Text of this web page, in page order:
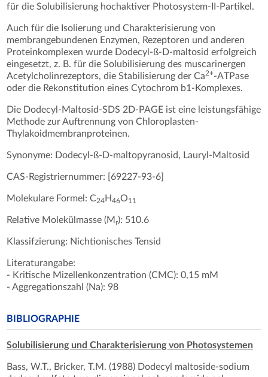
für die Solubilisierung hochaktiver Photosystem-II-Partikel.
Auch für die Isolierung und Charakterisierung von
membrangebundenen Enzymen, Rezeptoren und anderen
Proteinkomplexen wurde Dodecyl-ß-D-maltosid erfolgreich
eingesetzt, z. B. für die Solubilisierung des muscarinergen
Acetylcholinrezeptors, die Stabilisierung der Ca2+-ATPase
oder die Rekonstitution eines Cytochrom b1-Komplexes.
Die Dodecyl-Maltosid-SDS 2D-PAGE ist eine leistungsfähige
Methode zur Auftrennung von Chloroplasten-
Thylakoidmembranproteinen.
Synonyme: Dodecyl-ß-D-maltopyranosid, Lauryl-Maltosid
CAS-Registriernummer: [69227-93-6]
Molekulare Formel: C24 H46O11
Relative Molekülmasse (Mr): 510.6
Klassifzierung: Nichtionisches Tensid
Literaturangabe:
- Kritische Mizellenkonzentration (CMC): 0,15 mM
- Aggregationszahl (Na): 98
BIBLIOGRAPHIE
Solubilisierung und Charakterisierung von Photosystemen
Bass, W.T., Bricker, T.M. (1988) Dodecyl maltoside-sodium